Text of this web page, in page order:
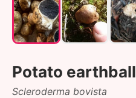
Potato earthball
Scleroderma bovista